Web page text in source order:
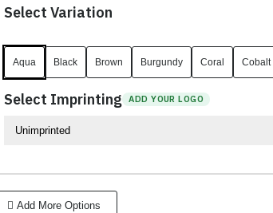
Select Variation
Aqua Black Brown Burgundy Coral Cobalt
Select Imprinting ADD YOUR LOGO
Add More Options